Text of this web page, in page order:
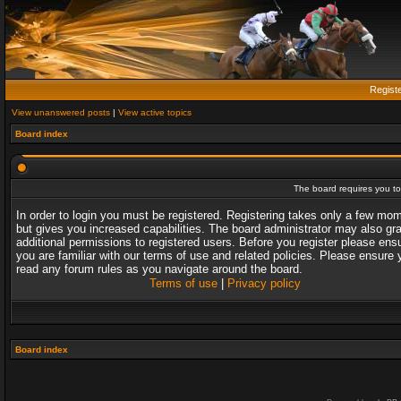
View unanswered posts | View active topics
Board index
The board requires you
In order to login you must be registered. Registering takes only a few
but gives you increased capabilities. The board administrator may also
additional permissions to registered users. Before you register please
you are familiar with our terms of use and related policies. Please ensure
read any forum rules as you navigate around the board.
Terms of use| Privacy policy
Board index